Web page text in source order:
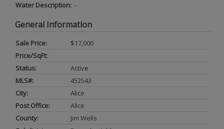
Water Description: -
General Information
Sale Price:
$17,000
Price/SqFt:
Status:
Active
MLS#:
452543
City:
Alice
Post Office:
Alice
County:
Jim Wells